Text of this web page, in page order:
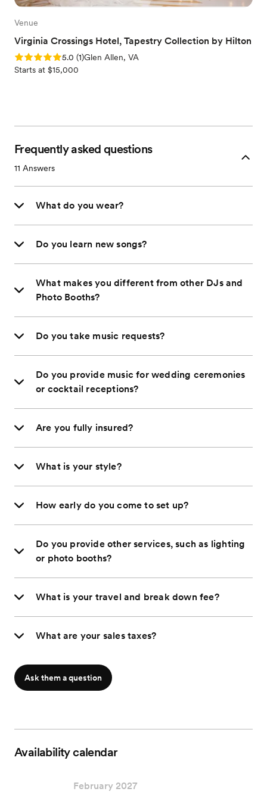
Venue
Virginia Crossings Hotel, Tapestry Collection by Hilton
Rating: 5.0 (1 review)
5.0 (1)Glen Allen, VA
Starts at $15,000
Frequently asked questions
11 Answers
What do you wear?
Do you learn new songs?
What makes you different from other DJs and
Photo Booths?
Do you take music requests?
Do you provide music for wedding ceremonies
or cocktail receptions?
Are you fully insured?
What is your style?
How early do you come to set up?
Do you provide other services, such as lighting
or photo booths?
What is your travel and break down fee?
What are your sales taxes?
Ask them a question
Availability calendar
February 2027